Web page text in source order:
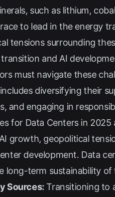
such as lithium,
to lead in the energy
tensions surrounding
and AI
must navigate these
diversifying their
and engaging in
for Data Centers in 2025
growth, geopolitical
development. Data
long-term sustainability
Sources: Transitioning to